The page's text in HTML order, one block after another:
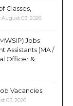
Classes,
August 03, 2026
Jobs
Assistants (MA /
Officer &
Vacancies
03, 2026